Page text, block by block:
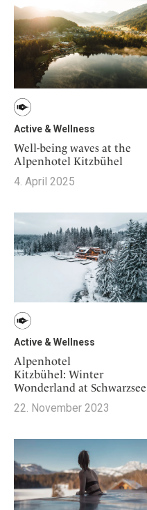
Japan
Mexico
Netherlands
Portugal
Spain
Sweden
Switzerland
USA
Osterkalender
Personalities
Our Story
Career
Contact
Imprint
Active & Wellness
Well-being waves at the
Alpenhotel Kitzbühel
4. April 2025
Active & Wellness
Alpenhotel
Kitzbühel: Winter
Wonderland at Schwarzsee
22. November 2023